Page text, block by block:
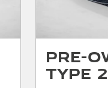
Pre-
TYPE